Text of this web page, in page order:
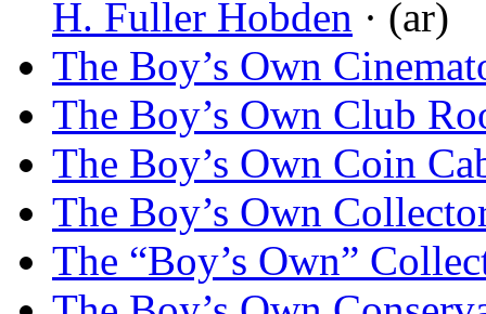
H. Fuller Hobden · (ar)
The Boy’s Own
The Boy’s Own Club
The Boy’s Own Coin
The Boy’s Own
The “Boy’s Own”